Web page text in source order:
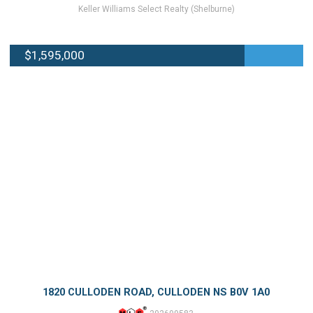
Keller Williams Select Realty (Shelburne)
$1,595,000
1820 CULLODEN ROAD, CULLODEN NS B0V 1A0